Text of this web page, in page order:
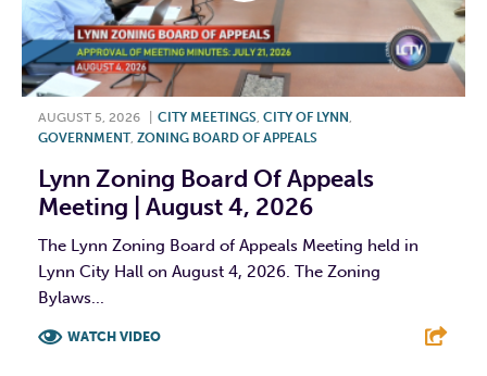
AUGUST 5, 2026 CITY MEETINGS CITY OF LYNN
GOVERNMENT, ZONING BOARD OF APPEALS
Lynn Zoning Board Of Appeals
Meeting | August 4, 2026
The Lynn Zoning Board of Appeals Meeting held in
Lynn City Hall on August 4, 2026. The Zoning
Bylaws...
WATCH VIDEO